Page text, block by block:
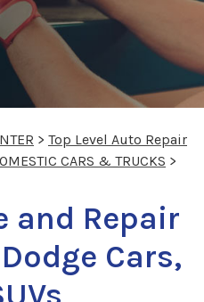
> Top Level Auto Repair
CARS & TRUCKS >
and Repair
Cars,